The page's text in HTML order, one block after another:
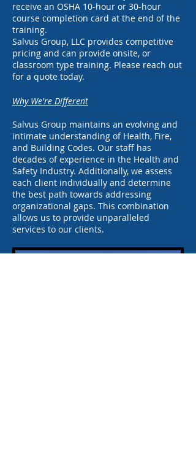
receive an OSHA 10-hour or 30-hour
course completion card at the end of the
training.
Salvus Group, LLC provides competitive
pricing and can provide onsite, or
classroom type training. Please reach out
for a quote today.
Why We're Different
Salvus Group maintains an evolving and
intimate understanding of Health, Fire,
and Building Codes. Our staff has
decades of experience in the Health and
Safety Industry. Additionally, we assess
each client individually and determine
the best path towards addressing
organizational gaps. This combination
allows us to provide unparalleled
services to our clients.